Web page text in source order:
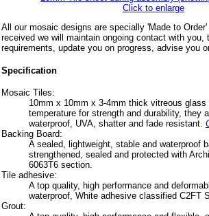
Click to enlarge
All our mosaic designs are specially 'Made to
received we will maintain ongoing contact with you,
requirements, update you on progress, advise you
Specification
Mosaic Tiles:
10mm x 10mm x 3-4mm thick vitreous
temperature for strength and durability, they
waterproof, UVA, shatter and fade resistant.
Backing Board:
A sealed, lightweight, stable and waterproof
strengthened, sealed and protected with
6063T6 section.
Tile adhesive:
A top quality, high performance and
waterproof, White adhesive classified C2FT
Grout: